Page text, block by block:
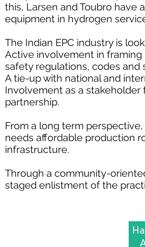
this, Larsen and Toubro have
equipment in hydrogen
The Indian EPC industry is
Active involvement in
safety regulations, codes and
A tie-up with national and
Involvement as a
partnership.
From a long term
needs affordable production
infrastructure.
Through a community-
staged enlistment of the